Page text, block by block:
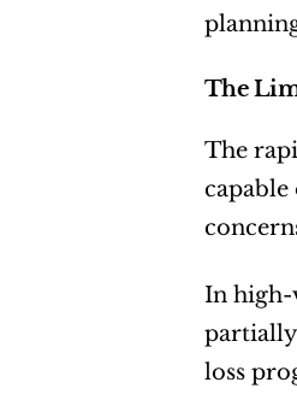
The
The
capable
In high-
loss